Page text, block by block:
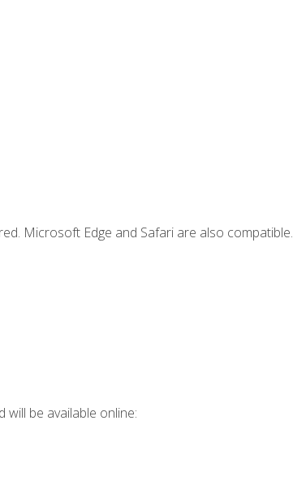
Microsoft Edge and Safari are also compatible.
be available online: